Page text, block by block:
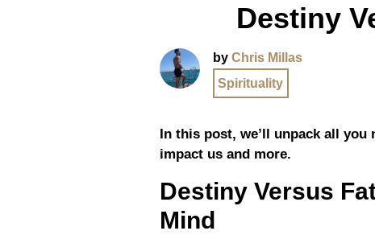
Destiny
by Chris Millas
Spirituality
In this post, we’ll unpack all
impact us and more.
Destiny Versus
Mind